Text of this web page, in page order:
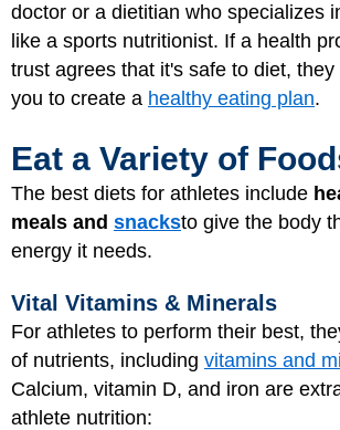
doctor or a dietitian who specializes
like a sports nutritionist. If a health
trust agrees that it's safe to diet,
you to create a healthy eating plan.
Eat a Variety of
The best diets for athletes include
meals and snacksto give the body
energy it needs.
Vital Vitamins & Minerals
For athletes to perform their best,
of nutrients, including vitamins and
Calcium, vitamin D, and iron are
athlete nutrition: